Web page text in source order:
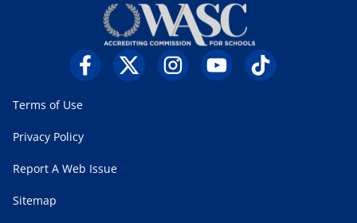
Terms of Use
Privacy Policy
Report A Web Issue
Sitemap